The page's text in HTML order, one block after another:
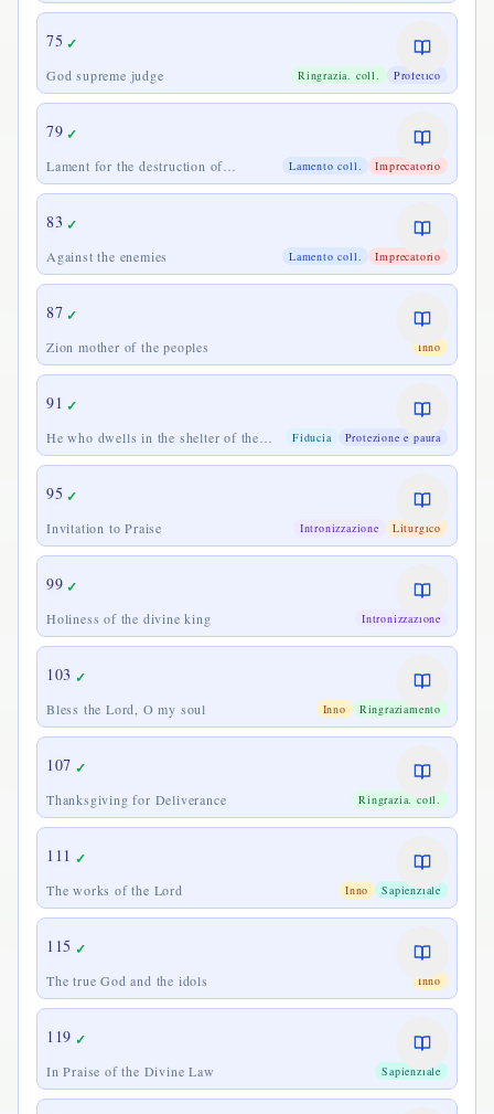
75 ✓
God supreme judge Ringrazia. coll. Profetico
79 ✓
Lament for the destruction of
Jerusalem
Lamento coll. Imprecatorio
83 ✓
Against the enemies Lamento coll. Imprecatorio
87 ✓
Zion mother of the peoples Inno
91 ✓
He who dwells in the shelter of the
Most High
Fiducia Protezione e paura
95 ✓
Invitation to Praise Intronizzazione Liturgico
99 ✓
Holiness of the divine king Intronizzazione
103 ✓
Bless the Lord, O my soul Inno Ringraziamento
107 ✓
Thanksgiving for Deliverance Ringrazia. coll.
111 ✓
The works of the Lord Inno Sapienziale
115 ✓
The true God and the idols Inno
119 ✓
In Praise of the Divine Law Sapienziale